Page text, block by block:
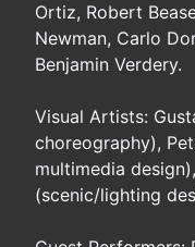
Ortiz, Robert
Newman, Carlo
Benjamin Verdery.
Visual Artists:
choreography),
multimedia
(scenic/lighting